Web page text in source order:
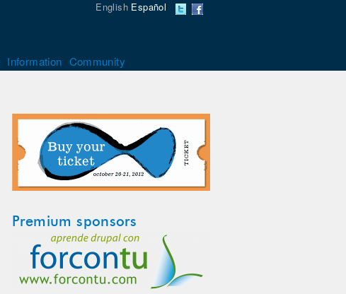
English Español
Information Community
Premium sponsors